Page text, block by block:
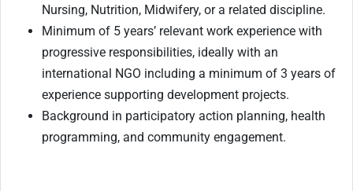
Nursing, Nutrition, Midwifery, or a related discipline.
Minimum of 5 years’ relevant work experience with
progressive responsibilities, ideally with an
international NGO including a minimum of 3 years of
experience supporting development projects.
Background in participatory action planning, health
programming, and community engagement.